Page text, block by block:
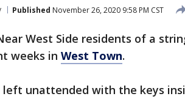
Published November 26, 2020 9:58 PM CST
West Side residents of a
weeks in West Town.
left unattended with the keys